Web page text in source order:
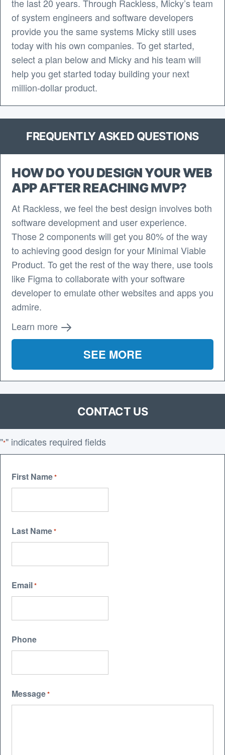
the last 20 years. Through Rackless, Micky’s team
of system engineers and software developers
provide you the same systems Micky still uses
today with his own companies. To get started,
select a plan below and Micky and his team will
help you get started today building your next
million-dollar product.
FREQUENTLY ASKED QUESTIONS
HOW DO YOU DESIGN YOUR WEB
APP AFTER REACHING MVP?
At Rackless, we feel the best design involves both
software development and user experience.
Those 2 components will get you 80% of the way
to achieving good design for your Minimal Viable
Product. To get the rest of the way there, use tools
like Figma to collaborate with your software
developer to emulate other websites and apps you
admire.
Learn more
SEE MORE
CONTACT US
"*" indicates required fields
First Name*
Last Name*
Email*
Phone
Message*